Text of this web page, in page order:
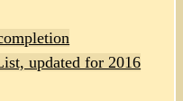
updated for 2016